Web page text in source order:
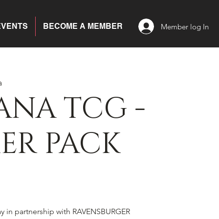
BECOME A MEMBER Member log In
TCG -
PACK
in partnership with RAVENSBURGER